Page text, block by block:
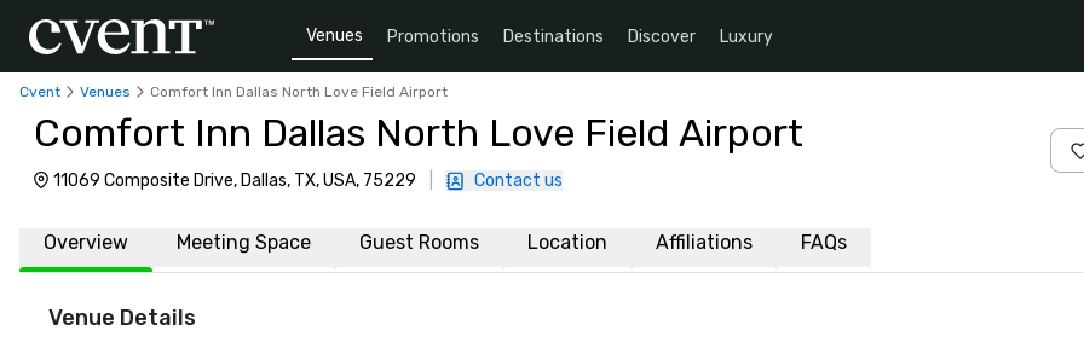
Venues Promotions Destinations Discover Luxury
Cvent Venues Comfort Inn Dallas North Love Field Airport
Comfort Inn Dallas North Love Field Airport
11069 Composite Drive, Dallas, TX, USA, 75229 Contact us
Overview Meeting Space Guest Rooms Location Affiliations FAQs
Venue Details